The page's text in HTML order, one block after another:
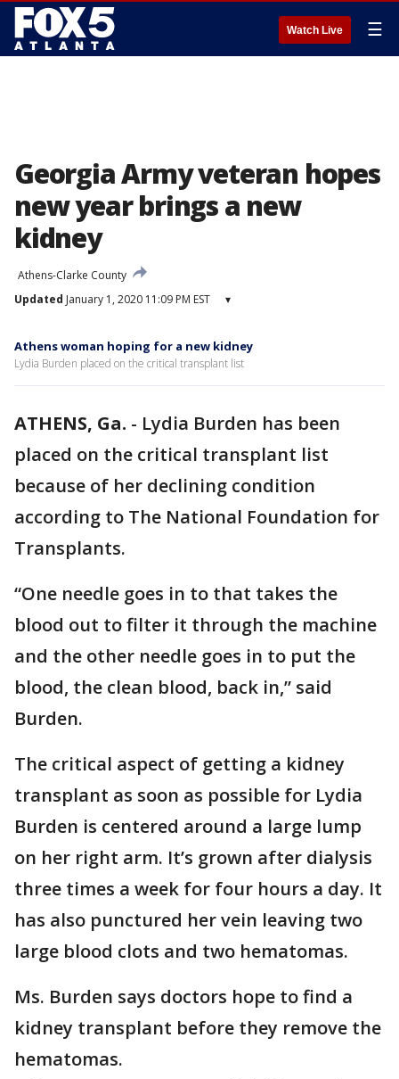
Watch Live ☰
Georgia Army veteran hopes
new year brings a new
kidney
Athens-Clarke County
Updated January 1, 2020 11:09 PM EST ▾
Athens woman hoping for a new kidney
Lydia Burden placed on the critical transplant list
ATHENS, Ga. - Lydia Burden has been
placed on the critical transplant list
because of her declining condition
according to The National Foundation for
Transplants.
“One needle goes in to that takes the
blood out to filter it through the machine
and the other needle goes in to put the
blood, the clean blood, back in,” said
Burden.
The critical aspect of getting a kidney
transplant as soon as possible for Lydia
Burden is centered around a large lump
on her right arm. It’s grown after dialysis
three times a week for four hours a day. It
has also punctured her vein leaving two
large blood clots and two hematomas.
Ms. Burden says doctors hope to find a
kidney transplant before they remove the
hematomas.